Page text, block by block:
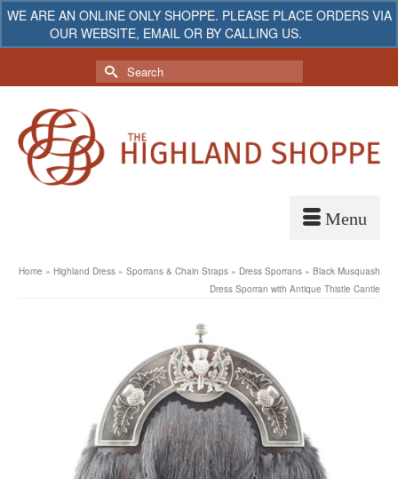
WE ARE AN ONLINE ONLY SHOPPE. PLEASE PLACE ORDERS VIA
OUR WEBSITE, EMAIL OR BY CALLING US.
My Account Your Cart $0.00
Search
for:
Home » Highland Dress » Sporrans & Chain Straps » Dress Sporrans » Black Musquash
Dress Sporran with Antique Thistle Cantle